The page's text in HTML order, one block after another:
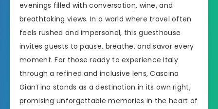
evenings filled with conversation, wine, and
breathtaking views. In a world where travel often
feels rushed and impersonal, this guesthouse
invites guests to pause, breathe, and savor every
moment. For those ready to experience Italy
through a refined and inclusive lens, Cascina
GianTino stands as a destination in its own right,
promising unforgettable memories in the heart of